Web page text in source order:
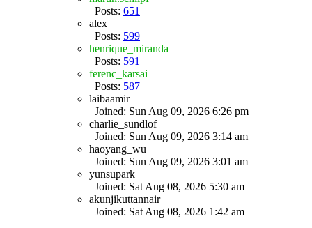
Posts: 651
alex
Posts: 599
henrique_miranda
Posts: 591
ferenc_karsai
Posts: 587
laibaamir
Joined: Sun Aug 09, 2026 6:26 pm
charlie_sundlof
Joined: Sun Aug 09, 2026 3:14 am
haoyang_wu
Joined: Sun Aug 09, 2026 3:01 am
yunsupark
Joined: Sat Aug 08, 2026 5:30 am
akunjikuttannair
Joined: Sat Aug 08, 2026 1:42 am